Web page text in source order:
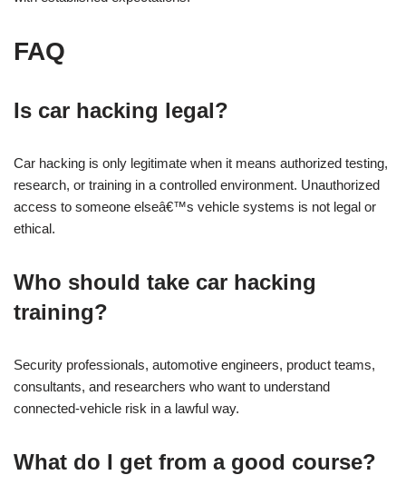
FAQ
Is car hacking legal?
Car hacking is only legitimate when it means authorized testing,
research, or training in a controlled environment. Unauthorized
access to someone elseâ€™s vehicle systems is not legal or
ethical.
Who should take car hacking
training?
Security professionals, automotive engineers, product teams,
consultants, and researchers who want to understand
connected-vehicle risk in a lawful way.
What do I get from a good course?